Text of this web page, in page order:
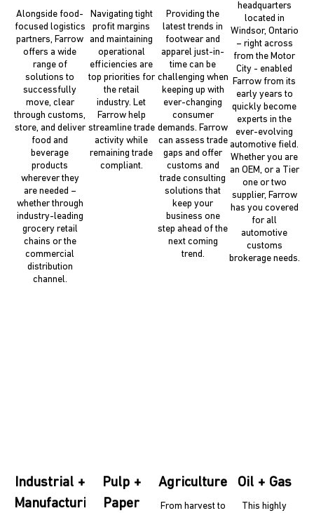
Alongside food-
focused logistics
partners, Farrow
offers a wide
range of
solutions to
successfully
move, clear
through customs,
store, and deliver
food and
beverage
products
wherever they
are needed –
whether through
industry-leading
grocery retail
chains or the
commercial
distribution
channel.
Navigating tight
profit margins
and maintaining
operational
efficiencies are
top priorities for
the retail
industry. Let
Farrow help
streamline trade
activity while
remaining trade
compliant.
Providing the
latest trends in
footwear and
apparel just-in-
time can be
challenging when
keeping up with
ever-changing
consumer
demands. Farrow
can assess trade
gaps and offer
customs and
trade consulting
solutions that
keep your
business one
step ahead of the
next coming
trend.
headquarters
located in
Windsor, Ontario
– right across
from the Motor
City - enabled
Farrow from its
early years to
quickly become
experts in the
ever-evolving
automotive field.
Whether you are
an OEM, or a Tier
one or two
supplier, Farrow
has you covered
for all
automotive
customs
brokerage needs.
Industrial +
Manufacturing
Pulp +
Paper
Agriculture
From harvest to
Oil + Gas
This highly